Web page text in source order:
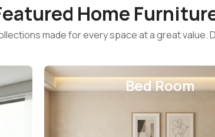
Home
made for every space at a great
Bed Room